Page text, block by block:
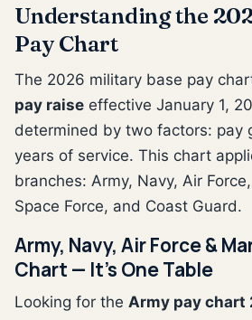
Understanding the
Pay Chart
The 2026 military base pay
pay raise effective January 1,
determined by two factors: pay
years of service. This chart
branches: Army, Navy, Air
Space Force, and Coast Guard.
Army, Navy, Air Force &
Chart — It's One Table
Looking for the Army pay chart